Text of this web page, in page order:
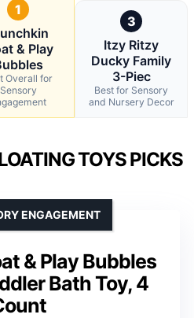
1
& Play
Overall for
Sensory
3
Itzy Ritzy
Ducky Family
3-Piec
Best for Sensory
and Nursery Decor
TOYS PICKS
& Play Bubbles
Bath Toy, 4
ENGAGEMENT